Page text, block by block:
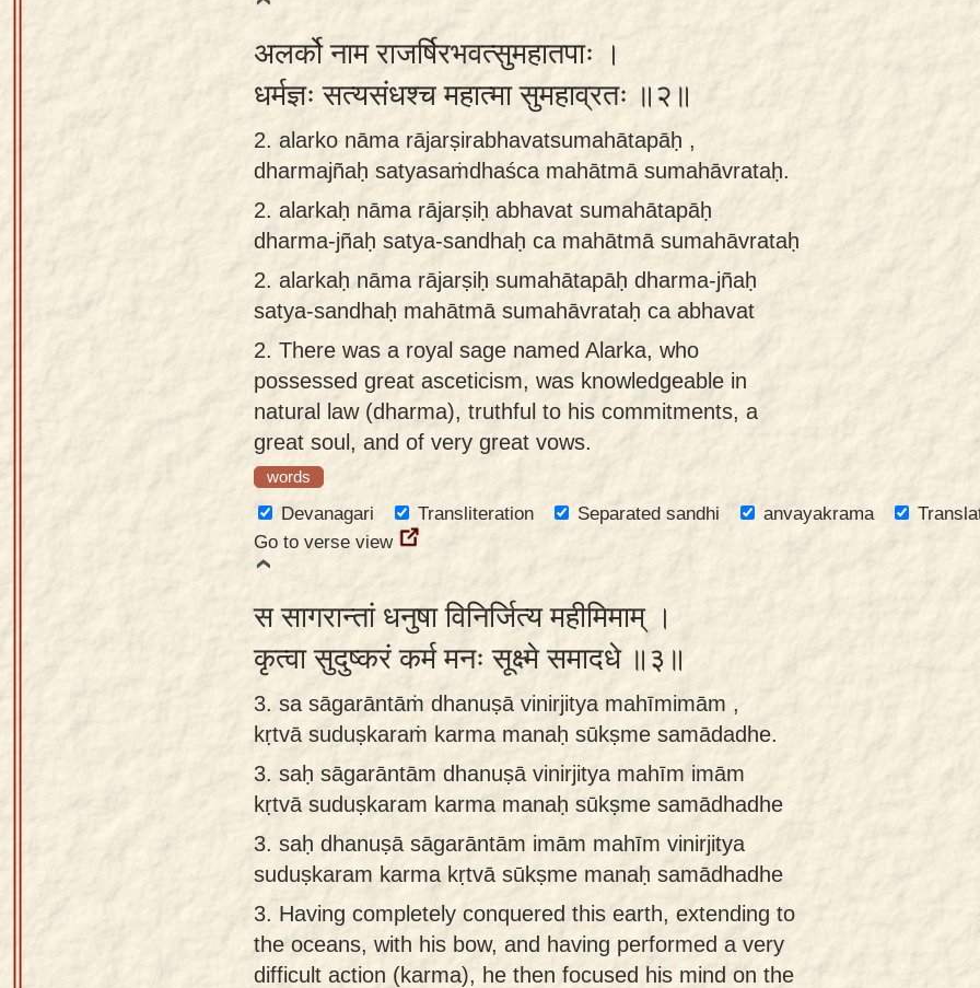
Sanskrit
अलर्को नाम राजर्षिरभवत्सुमहातपाः ।
धर्मज्ञः सत्यसंधश्च महात्मा सुमहाव्रतः ॥२॥
2. alarko nāma rājarṣirabhavatsumahātapāḥ ,
dharmajñaḥ satyasaṁdhaśca mahātmā sumahāvrataḥ.
2. alarkaḥ nāma rājarṣiḥ abhavat sumahātapāḥ
dharma-jñaḥ satya-sandhaḥ ca mahātmā sumahāvrataḥ
2. alarkaḥ nāma rājarṣiḥ sumahātapāḥ dharma-jñaḥ
satya-sandhaḥ mahātmā sumahāvrataḥ ca abhavat
2. There was a royal sage named Alarka, who
possessed great asceticism, was knowledgeable in
natural law (dharma), truthful to his commitments, a
great soul, and of very great vows.
words
Devanagari Transliteration Separated sandhi anvayakrama
Go to verse view
स सागरान्तां धनुषा विनिर्जित्य महीमिमाम् ।
कृत्वा सुदुष्करं कर्म मनः सूक्ष्मे समादधे ॥३॥
3. sa sāgarāntāṁ dhanuṣā vinirjitya mahīmimām ,
kṛtvā suduṣkaraṁ karma manaḥ sūkṣme samādadhe.
3. saḥ sāgarāntām dhanuṣā vinirjitya mahīm imām
kṛtvā suduṣkaram karma manaḥ sūkṣme samādhadhe
3. saḥ dhanuṣā sāgarāntām imām mahīm vinirjitya
suduṣkaram karma kṛtvā sūkṣme manaḥ samādhadhe
3. Having completely conquered this earth, extending to
the oceans, with his bow, and having performed a very
difficult action (karma), he then focused his mind on the